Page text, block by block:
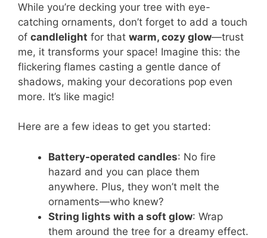
While you’re decking your tree with eye-
catching ornaments, don’t forget to add a touch
of candlelight for that warm, cozy glow—trust
me, it transforms your space! Imagine this: the
flickering flames casting a gentle dance of
shadows, making your decorations pop even
more. It’s like magic!
Here are a few ideas to get you started:
Battery-operated candles: No fire
hazard and you can place them
anywhere. Plus, they won’t melt the
ornaments—who knew?
String lights with a soft glow: Wrap
them around the tree for a dreamy effect.